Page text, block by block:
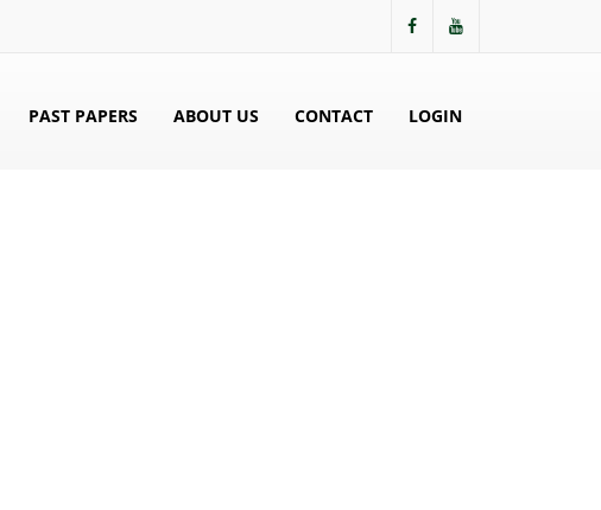
PAST PAPERS ABOUT US CONTACT LOGIN